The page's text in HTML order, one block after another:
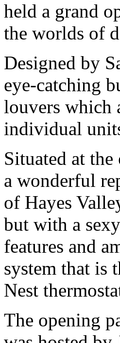
held a grand
the worlds of
Designed by
eye-catching
louvers which
individual
Situated at
a wonderful
of Hayes
but with a
features and
system that is
Nest
The opening